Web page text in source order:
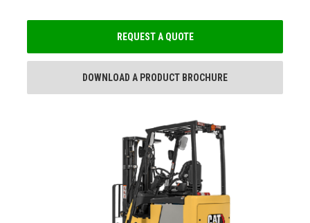
REQUEST A QUOTE
DOWNLOAD A PRODUCT BROCHURE